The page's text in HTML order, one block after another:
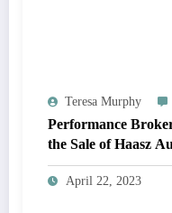
Teresa Murphy
Performance
the Sale of Haasz
April 22, 2023